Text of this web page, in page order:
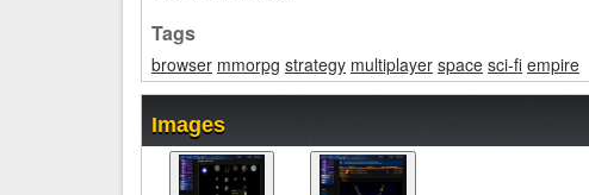
Tags
browser mmorpg strategy multiplayer space sci-fi empire
Images